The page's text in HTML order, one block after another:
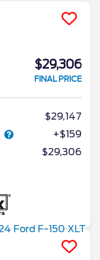
$29,306
FINAL PRICE
$29,147
+$159
$29,306